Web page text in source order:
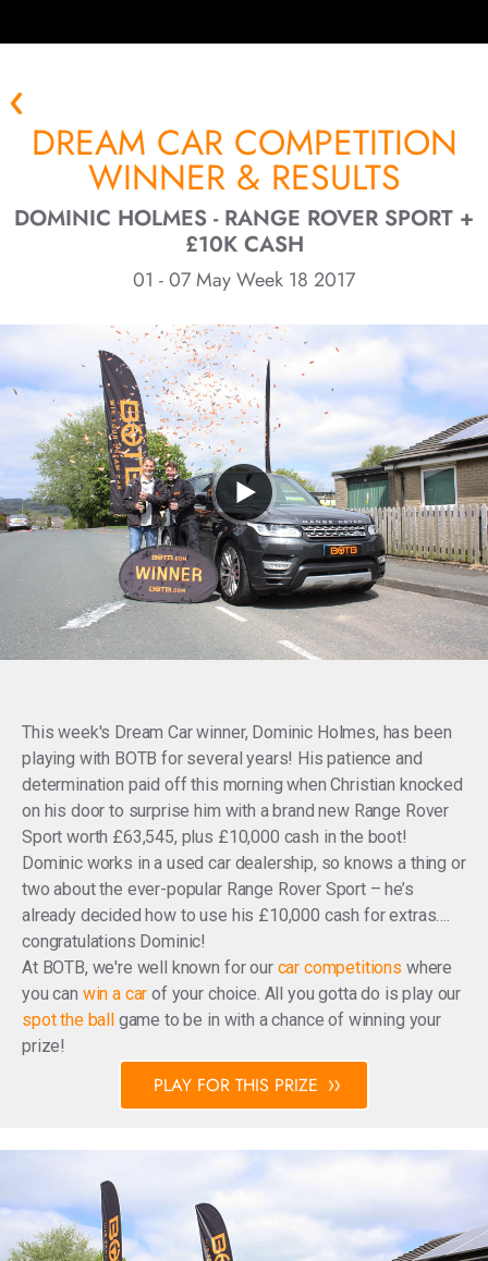
DREAM CAR COMPETITION
WINNER & RESULTS
DOMINIC HOLMES - RANGE ROVER SPORT +
£10K CASH
01 - 07 May Week 18 2017
This week's Dream Car winner, Dominic Holmes, has been
playing with BOTB for several years! His patience and
determination paid off this morning when Christian knocked
on his door to surprise him with a brand new Range Rover
Sport worth £63,545, plus £10,000 cash in the boot!
Dominic works in a used car dealership, so knows a thing or
two about the ever-popular Range Rover Sport – he’s
already decided how to use his £10,000 cash for extras….
congratulations Dominic!
At BOTB, we're well known for our car competitions where
you can win a car of your choice. All you gotta do is play our
spot the ballgame to be in with a chance of winning your
prize!
PLAY FOR THIS PRIZE